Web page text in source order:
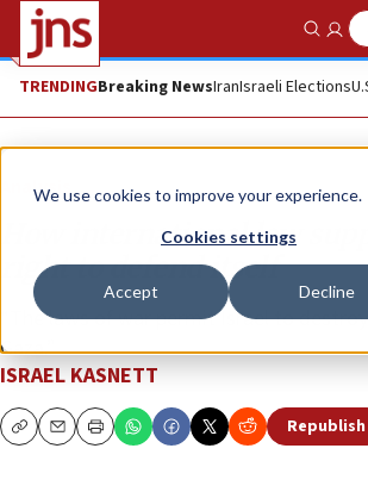
We use cookies to improve your experience.
Cookies settings
Accept Decline
Show
TRENDINGBreaking NewsIranIsraeli Elections
Analysis
How international law
right to defend itself
“The laws of war permit Israel to
Gaza.”
ISRAEL KASNETT
CopyEmailPrint Republish